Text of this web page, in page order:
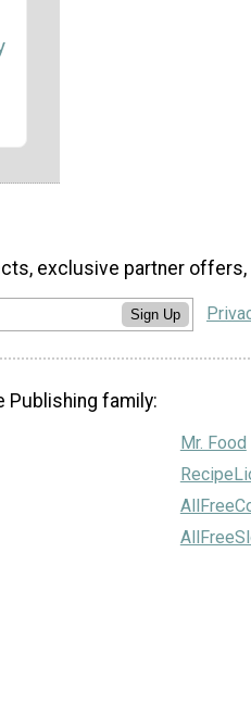
exclusive partner offers,
Sign Up
Publishing family:
Mr. Food